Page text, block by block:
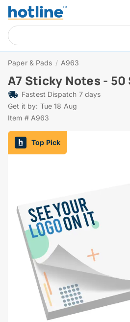
Paper & Pads / A963
A7 Sticky Notes - 50
Fastest Dispatch 7 days
Get it by: Tue 18 Aug
Item # A963
Top Pick